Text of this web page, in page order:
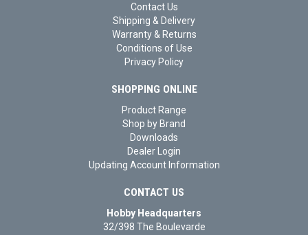
Contact Us
Shipping & Delivery
Warranty & Returns
Conditions of Use
Privacy Policy
SHOPPING ONLINE
Product Range
Shop by Brand
Downloads
Dealer Login
Updating Account Information
CONTACT US
Hobby Headquarters
32/398 The Boulevarde